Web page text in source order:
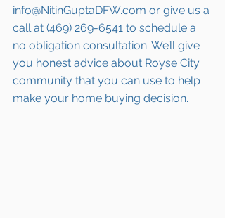
info@NitinGuptaDFW.com or give us a
call at (469) 269-6541 to schedule a
no obligation consultation. We’ll give
you honest advice about Royse City
community that you can use to help
make your home buying decision.